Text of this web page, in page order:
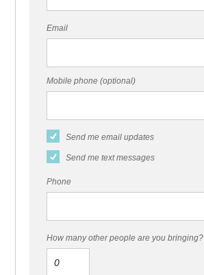
Email
Mobile phone (optional)
Send me email updates
Send me text messages
Phone
How many other people are you bringing?